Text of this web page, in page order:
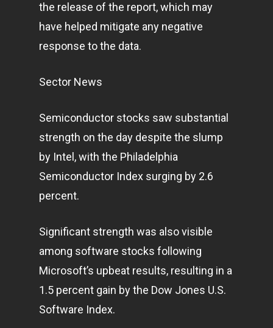
the release of the report, which may
have helped mitigate any negative
response to the data.
Sector News
Semiconductor stocks saw substantial
strength on the day despite the slump
by Intel, with the Philadelphia
Semiconductor Index surging by 2.6
percent.
Significant strength was also visible
among software stocks following
Microsoft’s upbeat results, resulting in a
1.5 percent gain by the Dow Jones U.S.
Software Index.